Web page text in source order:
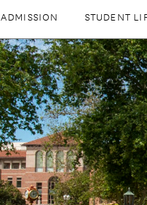
ADMISSION STUDENT